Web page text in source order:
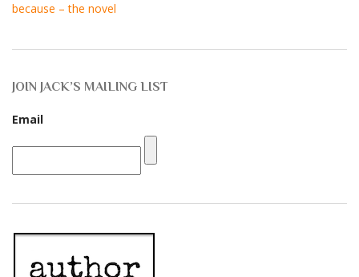
because – the novel
JOIN JACK’S MAILING LIST
Email